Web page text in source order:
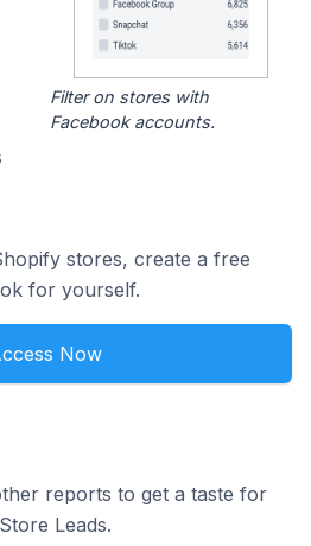
Filter on stores with
Facebook accounts.
stores, create a free
for yourself.
Now
reports to get a taste for
Leads.